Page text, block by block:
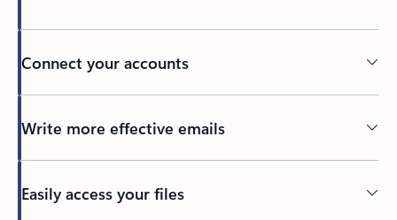
Connect your accounts
Write more effective emails
Easily access your files